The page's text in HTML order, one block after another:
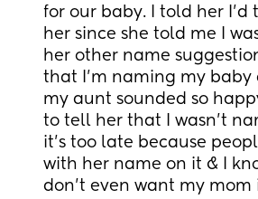
for our baby. I told her
her since she told me I
her other name
that I’m naming my baby
my aunt sounded so
to tell her that I wasn’t
it’s too late because
with her name on it & I
don’t even want my